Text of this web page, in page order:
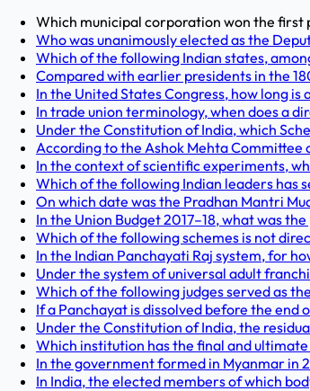
Which municipal corporation won the first
Who was unanimously elected as the
Which of the following Indian states,
Compared with earlier presidents in the
In the United States Congress, how long
In trade union terminology, when does a
Under the Constitution of India, which
According to the Ashok Mehta
In the context of scientific experiments,
Which of the following Indian leaders has
On which date was the Pradhan Mantri
In the Union Budget 2017–18, what was
Which of the following schemes is not
In the Indian Panchayati Raj system, for
Under the system of universal adult
Which of the following judges served as
If a Panchayat is dissolved before the
Under the Constitution of India, the
Which institution has the final and
In the government formed in Myanmar in
In India, the elected members of which